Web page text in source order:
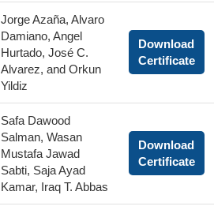
Jorge Azaña, Alvaro
Damiano, Angel
Hurtado, José C.
Alvarez, and Orkun
Yildiz
Download
Certificate
Safa Dawood
Salman, Wasan
Mustafa Jawad
Sabti, Saja Ayad
Kamar, Iraq T. Abbas
Download
Certificate